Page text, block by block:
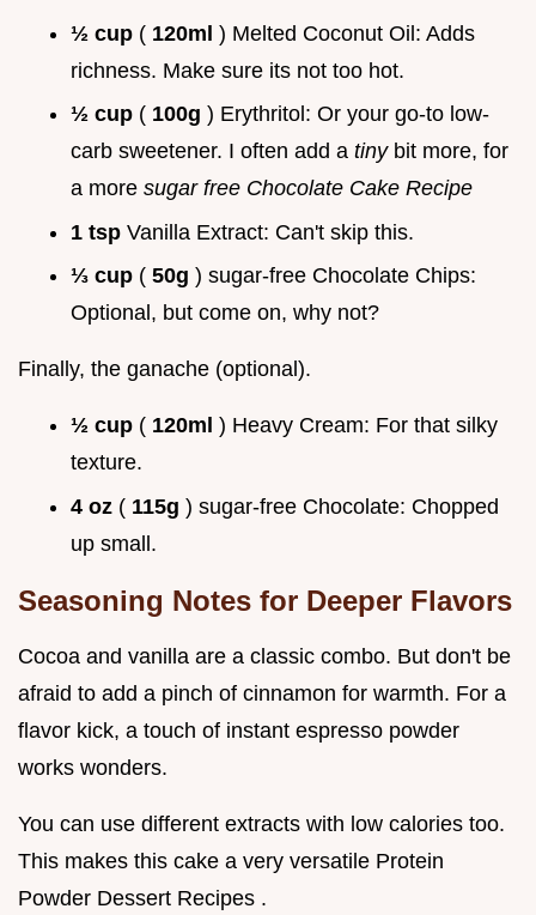
½ cup ( 120ml ) Melted Coconut Oil: Adds
richness. Make sure its not too hot.
½ cup ( 100g ) Erythritol: Or your go-to low-
carb sweetener. I often add a tiny bit more, for
a more sugar free Chocolate Cake Recipe
1 tsp Vanilla Extract: Can't skip this.
⅓ cup ( 50g ) sugar-free Chocolate Chips:
Optional, but come on, why not?
Finally, the ganache (optional).
½ cup ( 120ml ) Heavy Cream: For that silky
texture.
4 oz ( 115g ) sugar-free Chocolate: Chopped
up small.
Seasoning Notes for Deeper Flavors
Cocoa and vanilla are a classic combo. But don't be
afraid to add a pinch of cinnamon for warmth. For a
flavor kick, a touch of instant espresso powder
works wonders.
You can use different extracts with low calories too.
This makes this cake a very versatile Protein
Powder Dessert Recipes .